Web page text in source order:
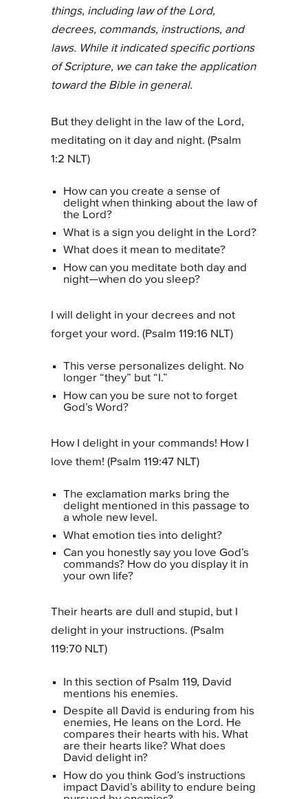
things, including law of the Lord,
decrees, commands, instructions, and
laws. While it indicated specific portions
of Scripture, we can take the application
toward the Bible in general.
But they delight in the law of the Lord,
meditating on it day and night. (Psalm
1:2 NLT)
How can you create a sense of
delight when thinking about the law of
the Lord?
What is a sign you delight in the Lord?
What does it mean to meditate?
How can you meditate both day and
night—when do you sleep?
I will delight in your decrees and not
forget your word. (Psalm 119:16 NLT)
This verse personalizes delight. No
longer “they” but “I.”
How can you be sure not to forget
God’s Word?
How I delight in your commands! How I
love them! (Psalm 119:47 NLT)
The exclamation marks bring the
delight mentioned in this passage to
a whole new level.
What emotion ties into delight?
Can you honestly say you love God’s
commands? How do you display it in
your own life?
Their hearts are dull and stupid, but I
delight in your instructions. (Psalm
119:70 NLT)
In this section of Psalm 119, David
mentions his enemies.
Despite all David is enduring from his
enemies, He leans on the Lord. He
compares their hearts with his. What
are their hearts like? What does
David delight in?
How do you think God’s instructions
impact David’s ability to endure being